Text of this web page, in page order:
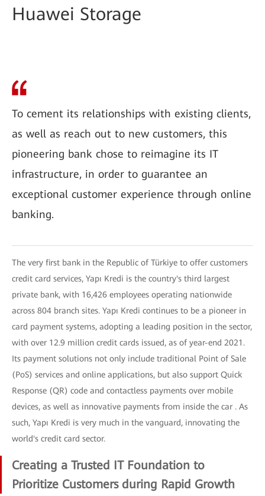
Huawei Storage
To cement its relationships with existing clients,
as well as reach out to new customers, this
pioneering bank chose to reimagine its IT
infrastructure, in order to guarantee an
exceptional customer experience through online
banking.
The very first bank in the Republic of Türkiye to offer customers
credit card services, Yapı Kredi is the country's third largest
private bank, with 16,426 employees operating nationwide
across 804 branch sites. Yapı Kredi continues to be a pioneer in
card payment systems, adopting a leading position in the sector,
with over 12.9 million credit cards issued, as of year-end 2021.
Its payment solutions not only include traditional Point of Sale
(PoS) services and online applications, but also support Quick
Response (QR) code and contactless payments over mobile
devices, as well as innovative payments from inside the car . As
such, Yapı Kredi is very much in the vanguard, innovating the
world's credit card sector.
Creating a Trusted IT Foundation to
Prioritize Customers during Rapid Growth